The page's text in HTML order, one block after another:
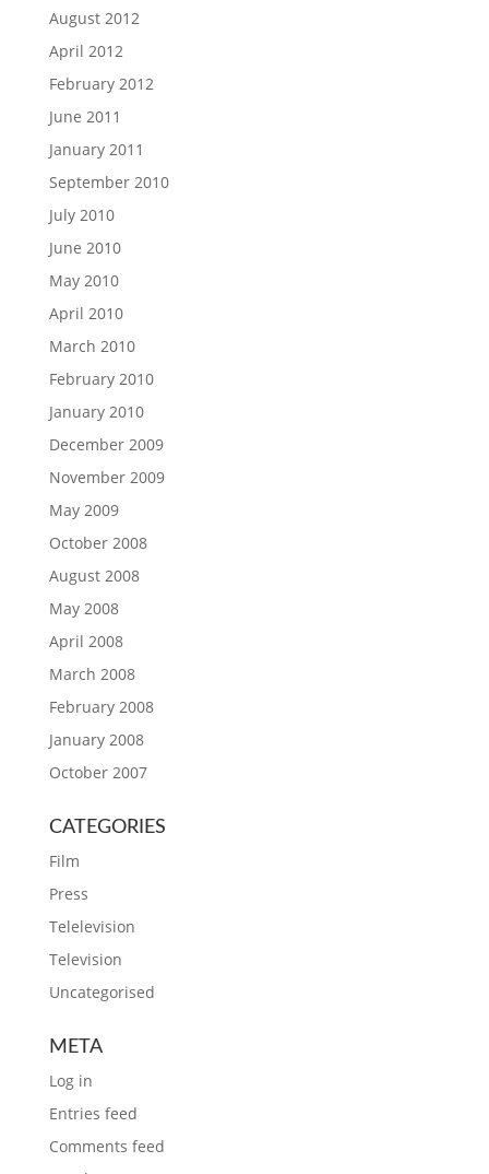
August 2012
April 2012
February 2012
June 2011
January 2011
September 2010
July 2010
June 2010
May 2010
April 2010
March 2010
February 2010
January 2010
December 2009
November 2009
May 2009
October 2008
August 2008
May 2008
April 2008
March 2008
February 2008
January 2008
October 2007
CATEGORIES
Film
Press
Telelevision
Television
Uncategorised
META
Log in
Entries feed
Comments feed